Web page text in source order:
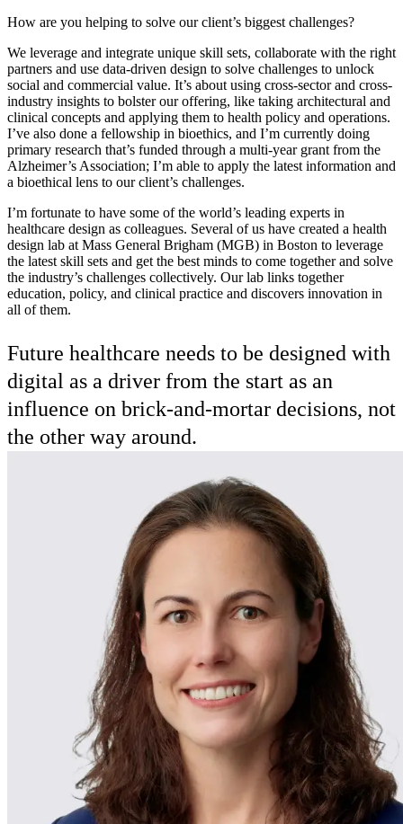
How are you helping to solve our client’s biggest challenges?
We leverage and integrate unique skill sets, collaborate with the right
partners and use data-driven design to solve challenges to unlock
social and commercial value. It’s about using cross-sector and cross-
industry insights to bolster our offering, like taking architectural and
clinical concepts and applying them to health policy and operations.
I’ve also done a fellowship in bioethics, and I’m currently doing
primary research that’s funded through a multi-year grant from the
Alzheimer’s Association; I’m able to apply the latest information and
a bioethical lens to our client’s challenges.
I’m fortunate to have some of the world’s leading experts in
healthcare design as colleagues. Several of us have created a health
design lab at Mass General Brigham (MGB) in Boston to leverage
the latest skill sets and get the best minds to come together and solve
the industry’s challenges collectively. Our lab links together
education, policy, and clinical practice and discovers innovation in
all of them.
Future healthcare needs to be designed with
digital as a driver from the start as an
influence on brick-and-mortar decisions, not
the other way around.